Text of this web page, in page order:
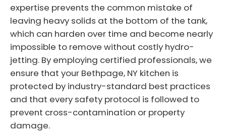
expertise prevents the common mistake of
leaving heavy solids at the bottom of the tank,
which can harden over time and become nearly
impossible to remove without costly hydro-
jetting. By employing certified professionals, we
ensure that your Bethpage, NY kitchen is
protected by industry-standard best practices
and that every safety protocol is followed to
prevent cross-contamination or property
damage.